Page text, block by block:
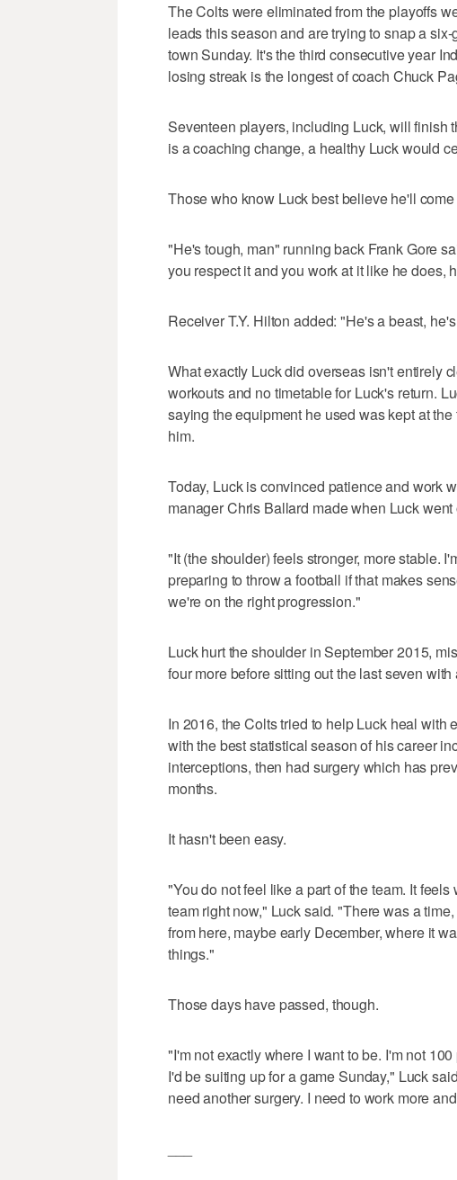
The Colts were eliminated from the playoffs
leads this season and are trying to snap a
town Sunday. It's the third consecutive year
losing streak is the longest of coach Chuck
Seventeen players, including Luck, will finish
is a coaching change, a healthy Luck would
Those who know Luck best believe he'll
"He's tough, man" running back Frank Gore
you respect it and you work at it like he does,
Receiver T.Y. Hilton added: "He's a beast,
What exactly Luck did overseas isn't entirely
workouts and no timetable for Luck's return.
saying the equipment he used was kept at
him.
Today, Luck is convinced patience and work
manager Chris Ballard made when Luck went
"It (the shoulder) feels stronger, more stable.
preparing to throw a football if that makes
we're on the right progression."
Luck hurt the shoulder in September 2015,
four more before sitting out the last seven
In 2016, the Colts tried to help Luck heal with
with the best statistical season of his career
interceptions, then had surgery which has
months.
It hasn't been easy.
"You do not feel like a part of the team. It
team right now," Luck said. "There was a
from here, maybe early December, where it
things."
Those days have passed, though.
"I'm not exactly where I want to be. I'm not
I'd be suiting up for a game Sunday," Luck
need another surgery. I need to work more